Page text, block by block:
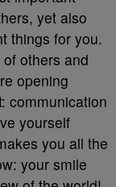
yet also
things for you.
others and
opening
communication
yourself
you all the
your smile